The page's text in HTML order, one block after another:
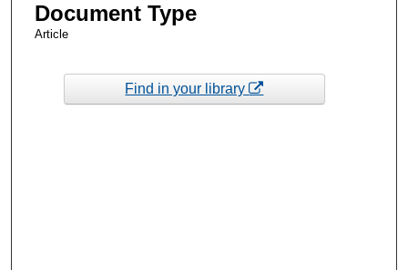
Document Type
Article
Find in your library